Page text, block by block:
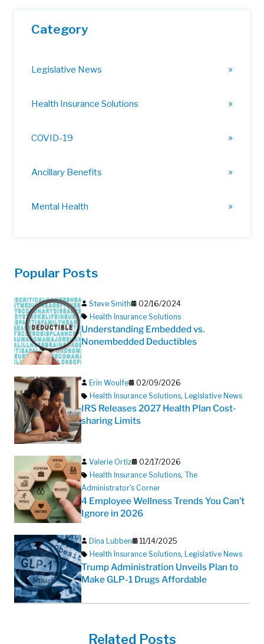
Category
Legislative News
Health Insurance Solutions
COVID-19
Ancillary Benefits
Mental Health
Popular Posts
Steve Smith
02/16/2024
Health Insurance Solutions
Understanding Embedded vs.
Nonembedded Deductibles
Erin Woulfe
02/09/2026
Health Insurance Solutions, Legislative News
IRS Releases 2027 Health Plan Cost-
sharing Limits
Valerie Ortiz
02/17/2026
Health Insurance Solutions, The
Administrator's Corner
4 Employee Wellness Trends You Can’t
Ignore in 2026
Dina Lubben
11/14/2025
Health Insurance Solutions, Legislative News
Trump Administration Unveils Plan to
Make GLP-1 Drugs Affordable
Related Posts